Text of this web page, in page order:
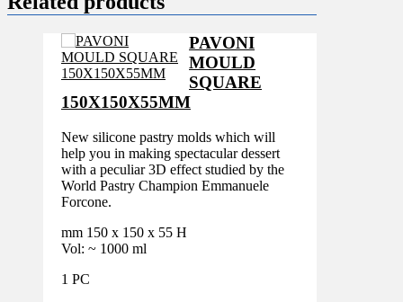
PAVONI
MOULD
SQUARE
150X150X55MM
New silicone pastry molds which will
help you in making spectacular dessert
with a peculiar 3D effect studied by the
World Pastry Champion Emmanuele
Forcone.
mm 150 x 150 x 55 H
Vol: ~ 1000 ml
1 PC